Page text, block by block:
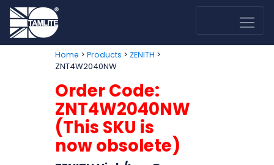
Home > Products > ZENITH >
ZNT4W2040NW
Order Code:
ZNT4W2040NW
(This SKU is
now obsolete)